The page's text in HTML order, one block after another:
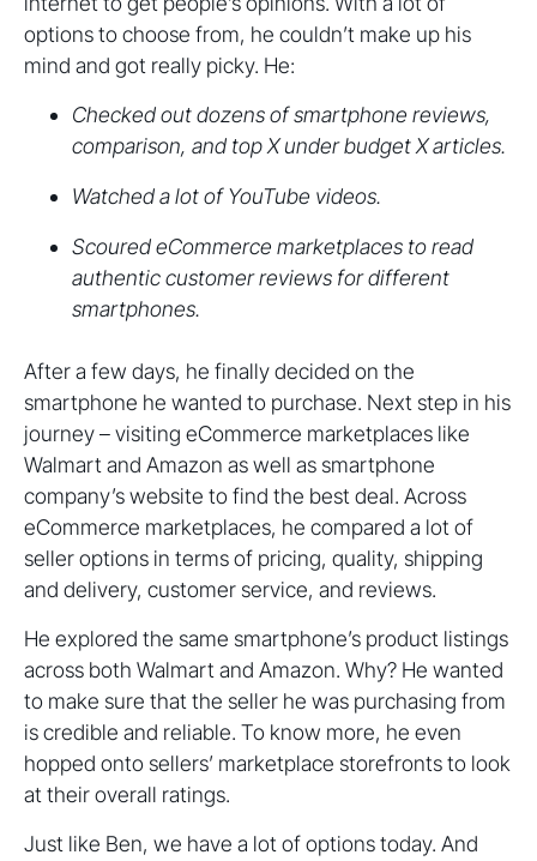
options to choose from, he couldn’t make up his
mind and got really picky. He:
Checked out dozens of smartphone reviews,
comparison, and top X under budget X articles.
Watched a lot of YouTube videos.
Scoured eCommerce marketplaces to read
authentic customer reviews for different
smartphones.
After a few days, he finally decided on the
smartphone he wanted to purchase. Next step in his
journey – visiting eCommerce marketplaces like
Walmart and Amazon as well as smartphone
company’s website to find the best deal. Across
eCommerce marketplaces, he compared a lot of
seller options in terms of pricing, quality, shipping
and delivery, customer service, and reviews.
He explored the same smartphone’s product listings
across both Walmart and Amazon. Why? He wanted
to make sure that the seller he was purchasing from
is credible and reliable. To know more, he even
hopped onto sellers’ marketplace storefronts to look
at their overall ratings.
Just like Ben, we have a lot of options today. And